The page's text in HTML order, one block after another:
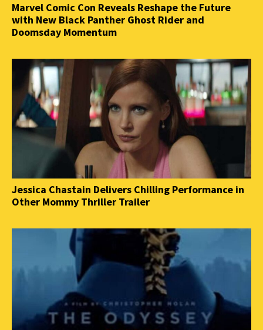
Marvel Comic Con Reveals Reshape the Future
with New Black Panther Ghost Rider and
Doomsday Momentum
Jessica Chastain Delivers Chilling Performance in
Other Mommy Thriller Trailer